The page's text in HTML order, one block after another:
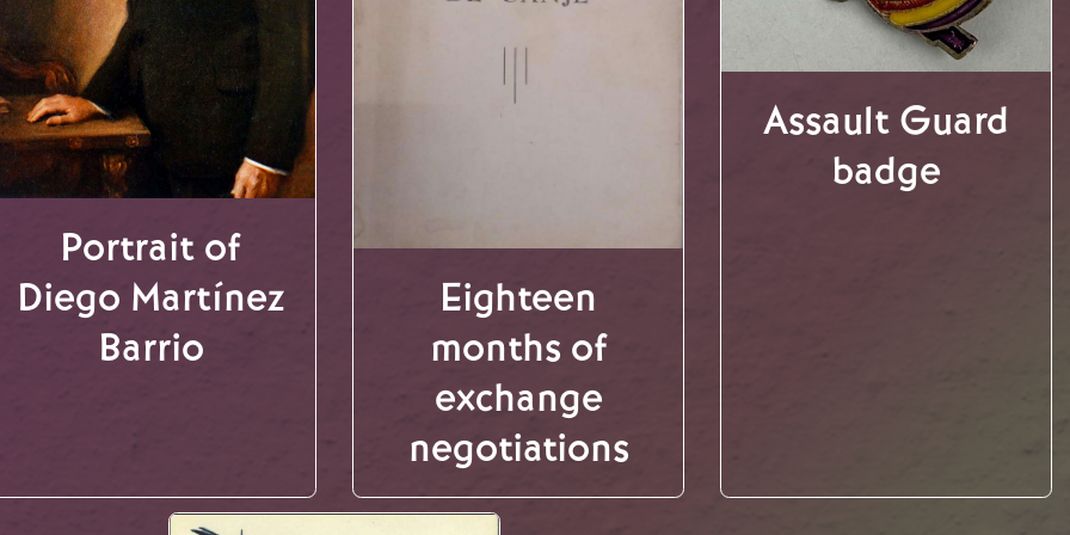
Portrait of
Diego Martínez
Barrio
Eighteen
months of
exchange
negotiations
Assault Guard
badge